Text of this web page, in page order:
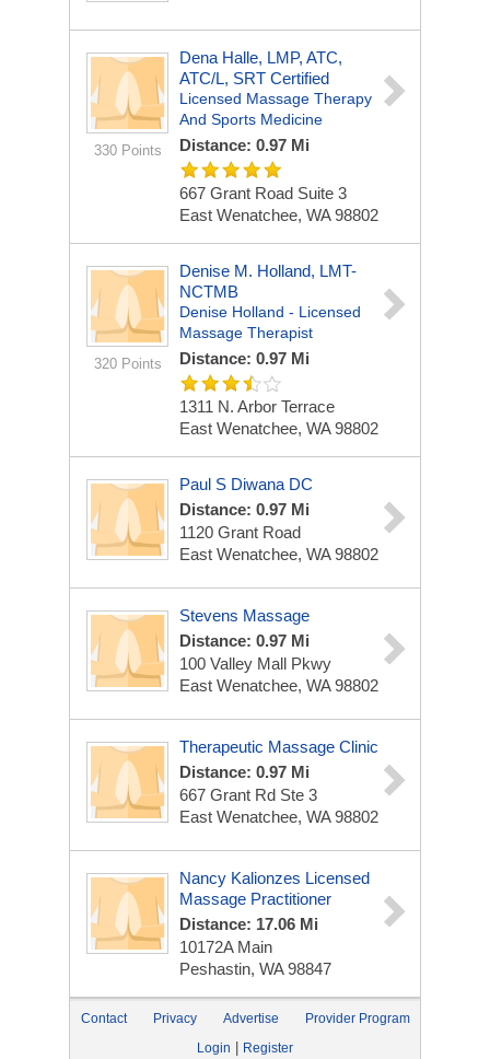
330 Points
Dena Halle, LMP, ATC,
ATC/L, SRT Certified
Licensed Massage Therapy
And Sports Medicine
Distance: 0.97 Mi
667 Grant Road Suite 3
East Wenatchee, WA 98802
320 Points
Denise M. Holland, LMT-
NCTMB
Denise Holland - Licensed
Massage Therapist
Distance: 0.97 Mi
1311 N. Arbor Terrace
East Wenatchee, WA 98802
Paul S Diwana DC
Distance: 0.97 Mi
1120 Grant Road
East Wenatchee, WA 98802
Stevens Massage
Distance: 0.97 Mi
100 Valley Mall Pkwy
East Wenatchee, WA 98802
Therapeutic Massage Clinic
Distance: 0.97 Mi
667 Grant Rd Ste 3
East Wenatchee, WA 98802
Nancy Kalionzes Licensed
Massage Practitioner
Distance: 17.06 Mi
10172A Main
Peshastin, WA 98847
Contact Privacy Advertise
Provider Program
Login
Register